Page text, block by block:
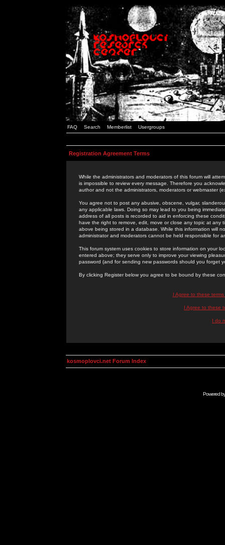
FAQ Search Memberlist Usergroups
Registration Agreement Terms
While the administrators and moderators of this forum will
is impossible to review every message. Therefore you
author and not the administrators, moderators or webmaster
You agree not to post any abusive, obscene, vulgar,
any applicable laws. Doing so may lead to you being
address of all posts is recorded to aid in enforcing these
have the right to remove, edit, move or close any topic at
above being stored in a database. While this information will
administrator and moderators cannot be held responsible for
This forum system uses cookies to store information on your
entered above; they serve only to improve your viewing
password (and for sending new passwords should you forget
By clicking Register below you agree to be bound by these
I Agree to these
I Agree to these
I do
kosmoplovci.net Forum Index
Powered